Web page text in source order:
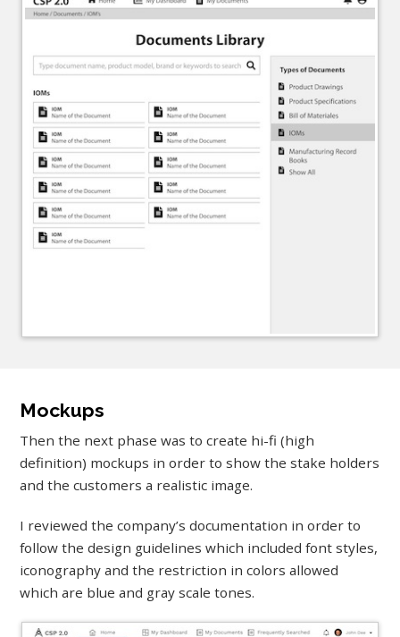
Mockups
Then the next phase was to create hi-fi (high
definition) mockups in order to show the stake holders
and the customers a realistic image.
I reviewed the company’s documentation in order to
follow the design guidelines which included font styles,
iconography and the restriction in colors allowed
which are blue and gray scale tones.